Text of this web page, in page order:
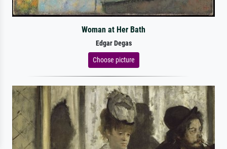
Woman at Her Bath
Edgar Degas
Choose picture